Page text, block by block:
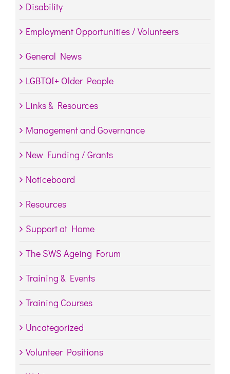
Disability
Employment Opportunities / Volunteers
General News
LGBTQI+ Older People
Links & Resources
Management and Governance
New Funding / Grants
Noticeboard
Resources
Support at Home
The SWS Ageing Forum
Training & Events
Training Courses
Uncategorized
Volunteer Positions